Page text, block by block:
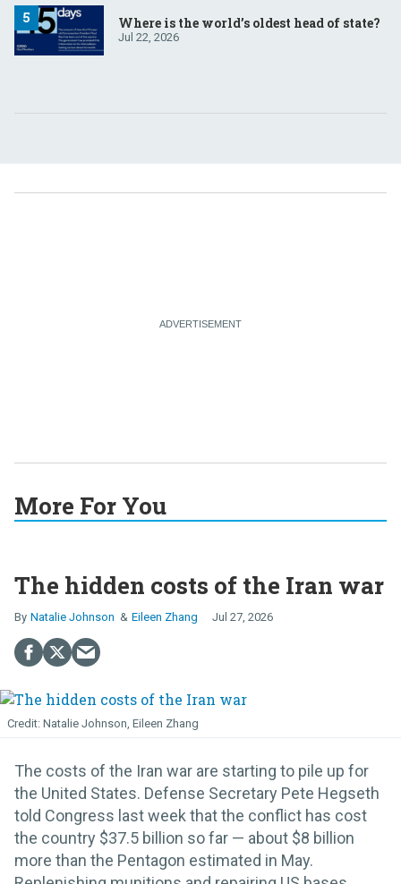
Where is the world’s oldest head of state?
Jul 22, 2026
More For You
The hidden costs of the Iran war
Natalie Johnson Eileen Zhang Jul 27, 2026
Natalie Johnson, Eileen Zhang
The costs of the Iran war are starting to pile up for
the United States. Defense Secretary Pete Hegseth
told Congress last week that the conflict has cost
the country $37.5 billion so far — about $8 billion
more than the Pentagon estimated in May.